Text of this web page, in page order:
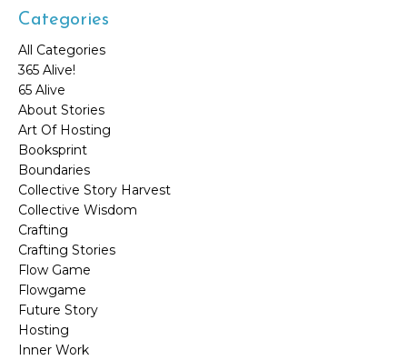
Categories
All Categories
365 Alive!
65 Alive
About Stories
Art Of Hosting
Booksprint
Boundaries
Collective Story Harvest
Collective Wisdom
Crafting
Crafting Stories
Flow Game
Flowgame
Future Story
Hosting
Inner Work